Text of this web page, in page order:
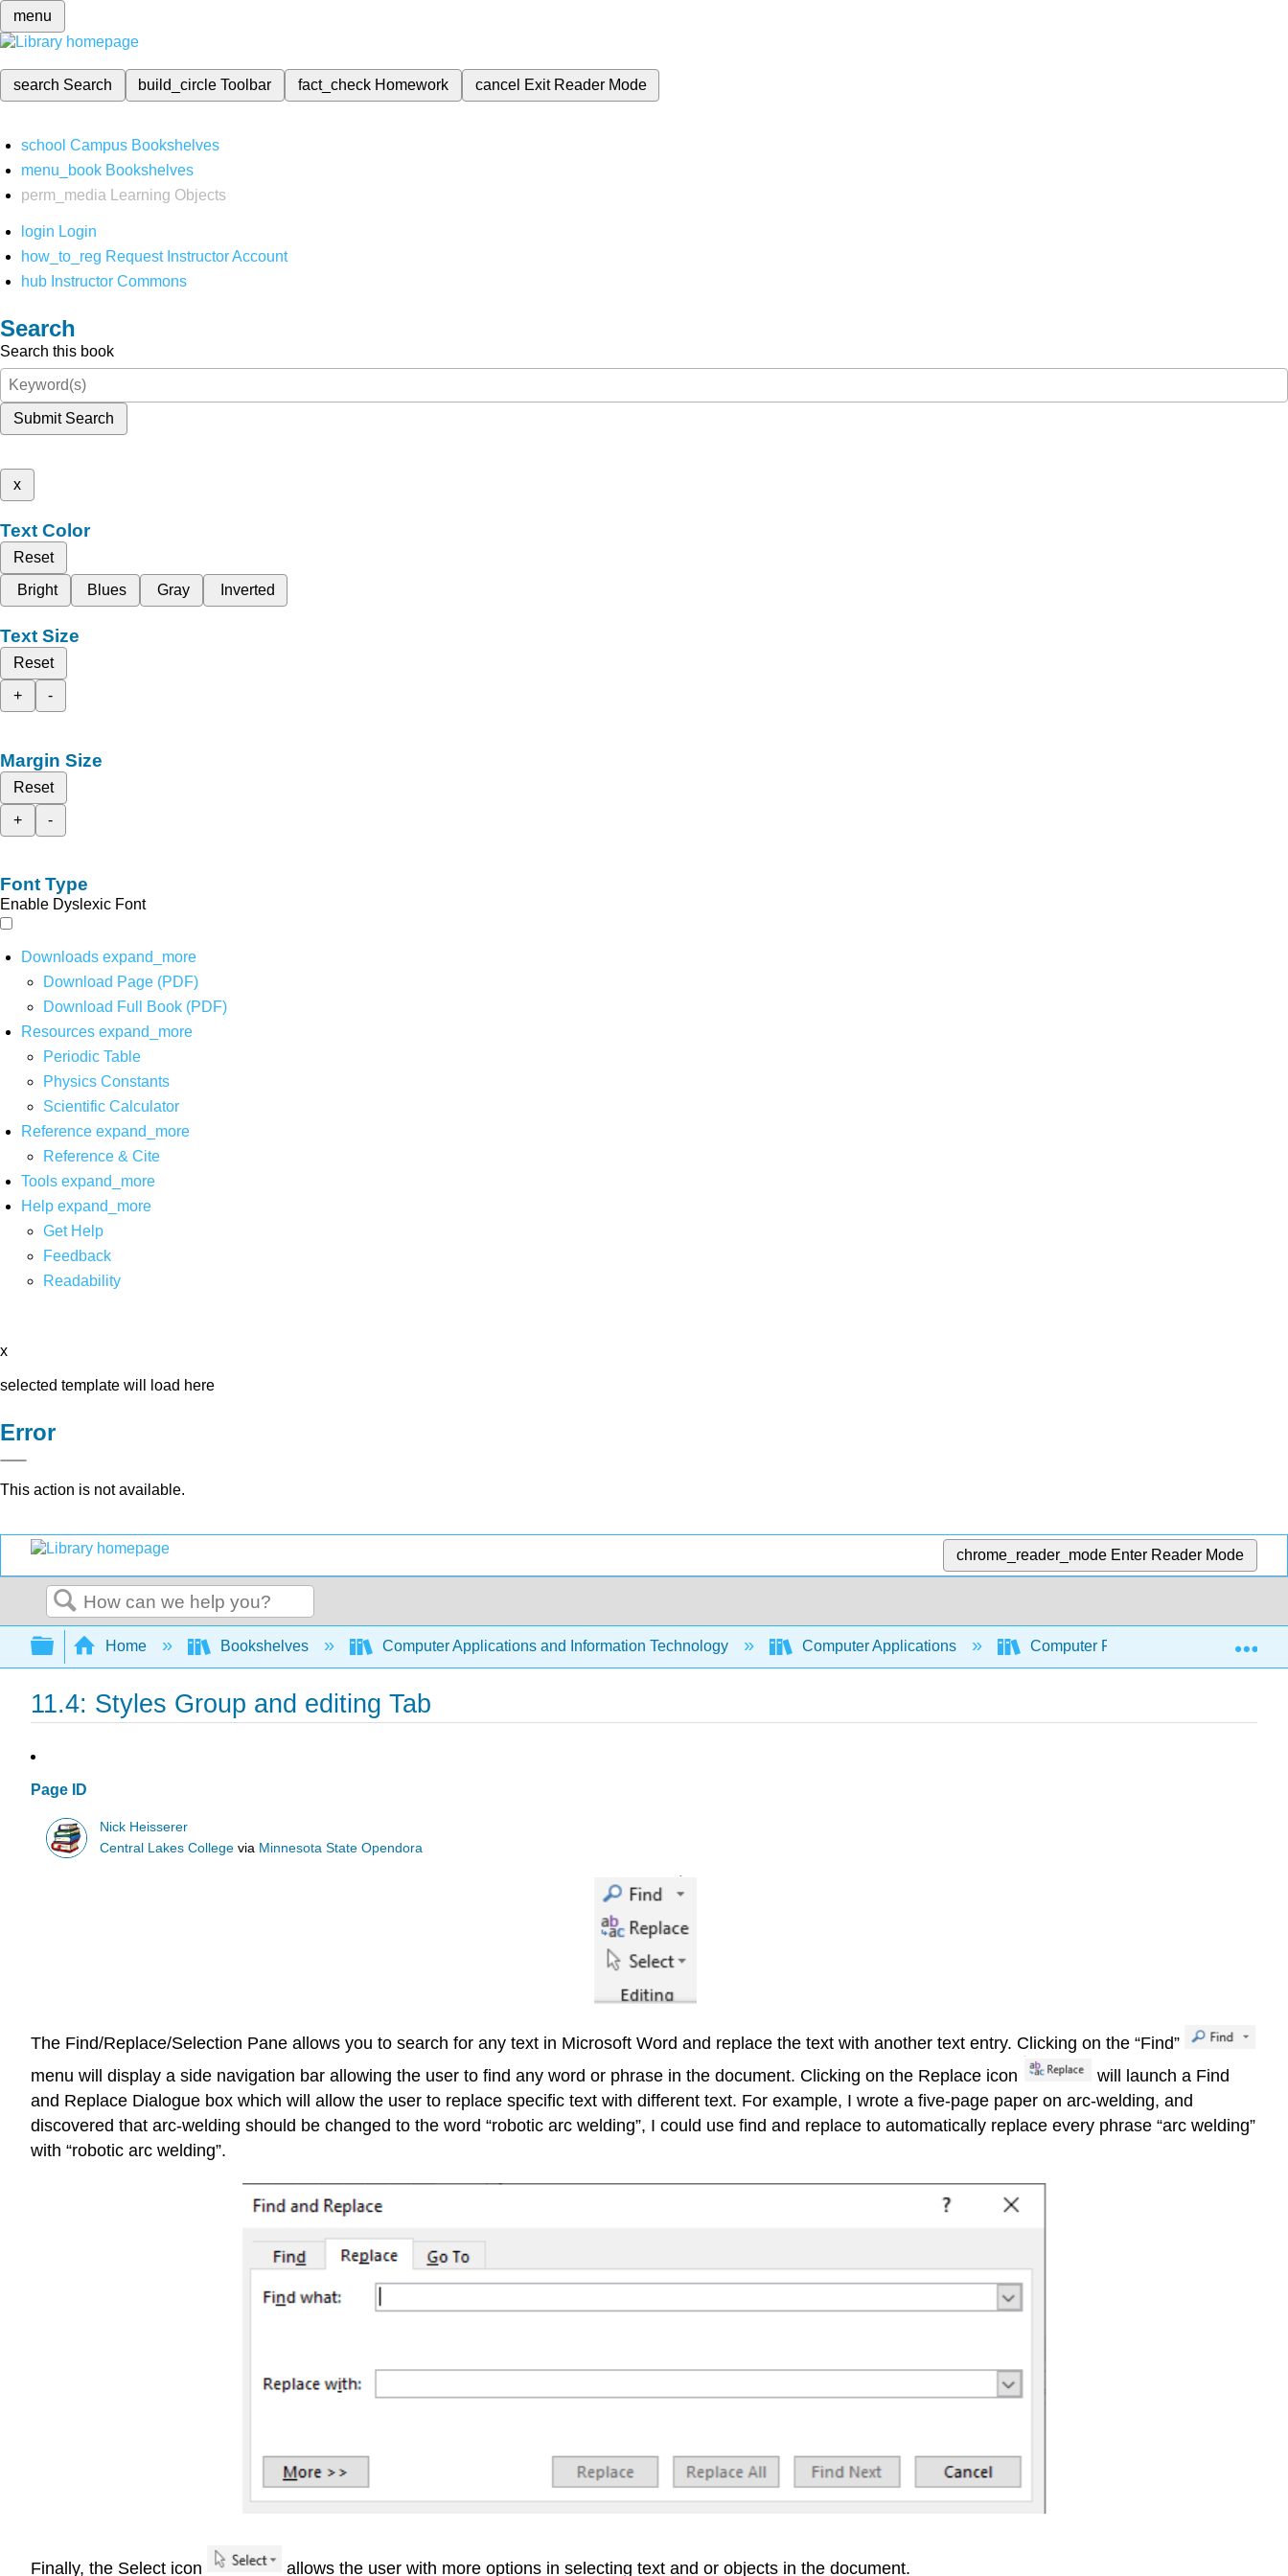
menu
search Search build_circleToolbar fact_check Homework cancel Exit Reader Mode
school Campus Bookshelves
menu_book Bookshelves
perm_media
Learning Objects
login Login
how_to_reg Request Instructor Account
hub Instructor Commons
Search
Search this book
Submit Search
x
Text Color
Reset
Bright
Blues Gray Inverted
Text Size
Reset
+
-
Margin Size
Reset
+
-
Font Type
Enable Dyslexic Font
Downloads expand_more
Download Page (PDF)
Download Full Book (PDF)
Resources expand_more
Periodic Table
Physics Constants
Scientific Calculator
Reference expand_more
Reference & Cite
Tools expand_more
Help expand_more
Get Help
Feedback
Readability
x
selected template will load here
Error
This action is not available.
chrome_reader_mode Enter Reader Mode
Search
Expand/collapse global hierarchy
Home Bookshelves Computer Applications and Information Technology Computer Applications Computer Fundamentals for
11.4: Styles Group and editing Tab
Page ID
Nick Heisserer
Central Lakes College via Minnesota State Opendora
The Find/Replace/Selection Pane allows you to search for any text in Microsoft Word and replace the text with another text entry. Clicking on the “Find”
menu will display a side navigation bar allowing the user to find any word or phrase in the document. Clicking on the Replace icon
will launch a Find
and Replace Dialogue box which will allow the user to replace specific text with different text. For example, I wrote a five-page paper on arc-welding, and
discovered that arc-welding should be changed to the word “robotic arc welding”, I could use find and replace to automatically replace every phrase “arc welding”
with “robotic arc welding”.
Finally, the Select icon allows the user with more options in selecting text and or objects in the document.